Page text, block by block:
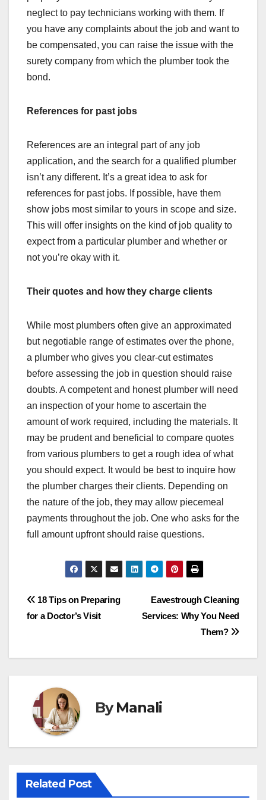
neglect to pay technicians working with them. If
you have any complaints about the job and want to
be compensated, you can raise the issue with the
surety company from which the plumber took the
bond.
References for past jobs
References are an integral part of any job
application, and the search for a qualified plumber
isn’t any different. It’s a great idea to ask for
references for past jobs. If possible, have them
show jobs most similar to yours in scope and size.
This will offer insights on the kind of job quality to
expect from a particular plumber and whether or
not you’re okay with it.
Their quotes and how they charge clients
While most plumbers often give an approximated
but negotiable range of estimates over the phone,
a plumber who gives you clear-cut estimates
before assessing the job in question should raise
doubts. A competent and honest plumber will need
an inspection of your home to ascertain the
amount of work required, including the materials. It
may be prudent and beneficial to compare quotes
from various plumbers to get a rough idea of what
you should expect. It would be best to inquire how
the plumber charges their clients. Depending on
the nature of the job, they may allow piecemeal
payments throughout the job. One who asks for the
full amount upfront should raise questions.
Post
Eavestrough Cleaning
Services: Why You Need
Them?
18 Tips on Preparing
for a Doctor’s Visit
ByManali
Related Post